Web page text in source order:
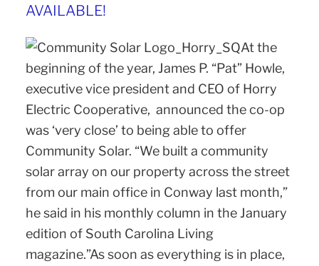
AVAILABLE!
At the
beginning of the year, James P. “Pat” Howle,
executive vice president and CEO of Horry
Electric Cooperative, announced the co-op
was ‘very close’ to being able to offer
Community Solar. “We built a community
solar array on our property across the street
from our main office in Conway last month,”
he said in his monthly column in the January
edition of South Carolina Living
magazine.”As soon as everything is in place,